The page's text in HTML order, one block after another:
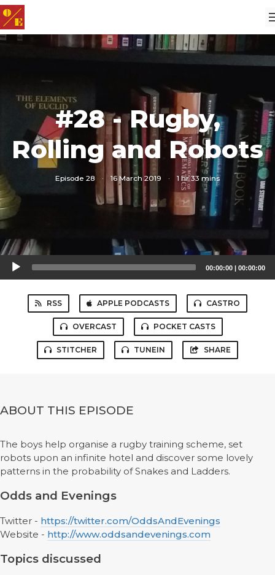
#28 - Rugby,
Rolling and Robots
Episode 28 · 16 March 2019 · 1 hr 33 mins
Audio
Player
00:00:00 | 00:00:00
RSS APPLE PODCASTS CASTRO
OVERCAST POCKET CASTS
STITCHER TUNEIN SHARE
ABOUT THIS EPISODE
The boys help organise a rugby training scheme, set
robots upon an infinite hotel and discover some lovely
patterns in the probability of Snakes and Ladders.
Odds and Evenings
Twitter - https://twitter.com/OddsAndEvenings
Website - http://www.oddsandevenings.com
Topics discussed